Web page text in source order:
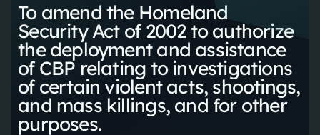
To amend the Homeland
Security Act of 2002 to authorize
the deployment and assistance
of CBP relating to investigations
of certain violent acts, shootings,
and mass killings, and for other
purposes.